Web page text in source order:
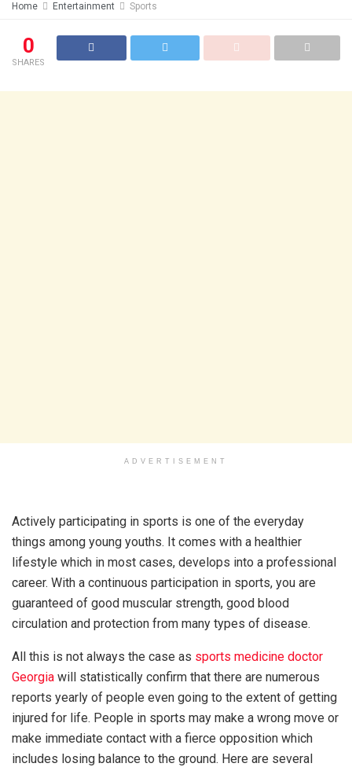
Home Entertainment Sports
0
SHARES
ADVERTISEMENT
Actively participating in sports is one of the everyday
things among young youths. It comes with a healthier
lifestyle which in most cases, develops into a professional
career. With a continuous participation in sports, you are
guaranteed of good muscular strength, good blood
circulation and protection from many types of disease.
All this is not always the case as sports medicine doctor
Georgia will statistically confirm that there are numerous
reports yearly of people even going to the extent of getting
injured for life. People in sports may make a wrong move or
make immediate contact with a fierce opposition which
includes losing balance to the ground. Here are several